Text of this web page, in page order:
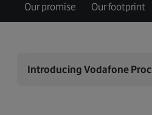
Our promise Our footprint
Introducing Vodafone